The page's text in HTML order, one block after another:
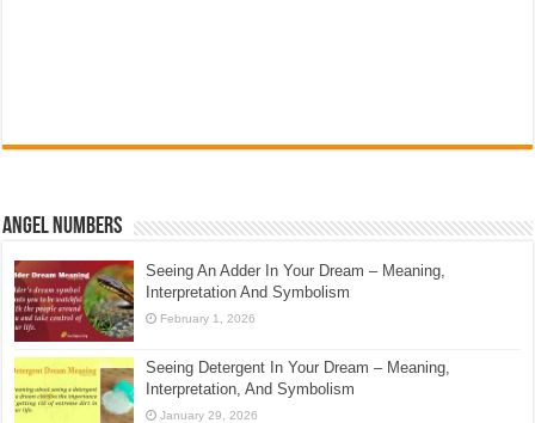
Angel Numbers
Seeing An Adder In Your Dream – Meaning,
Interpretation And Symbolism
February 1, 2026
Seeing Detergent In Your Dream – Meaning,
Interpretation, And Symbolism
January 29, 2026